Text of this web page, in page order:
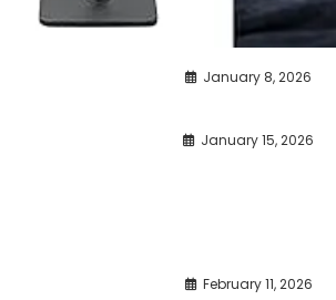
January 8, 2026
January 15, 2026
February 11, 2026